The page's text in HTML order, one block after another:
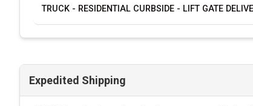
TRUCK - RESIDENTIAL CURBSIDE - LIFT GATE
Expedited Shipping